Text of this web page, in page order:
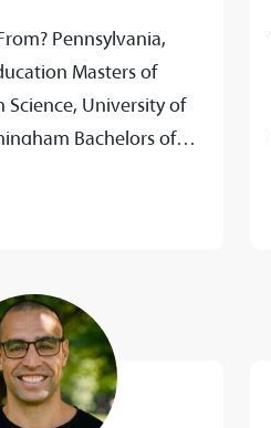
Pennsylvania,
Masters of
University of
Bachelors of
Food Science,